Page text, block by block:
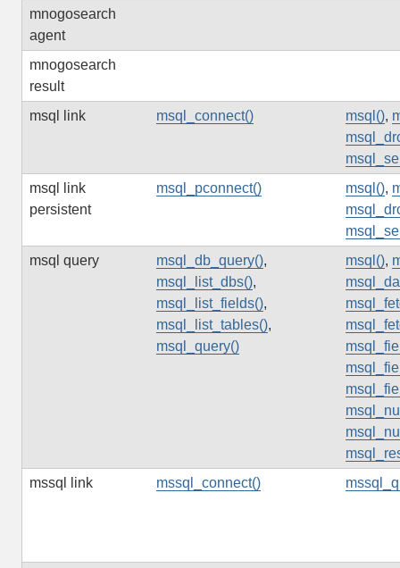
mnogosearch
agent
mnogosearch
result
msql link
msql_connect() msql(),
msql link
persistent
msql_pconnect() msql(),
msql query
msql_db_query(),
msql_list_dbs(),
msql_list_fields(),
msql_list_tables(),
msql_query()
msql(),
mssql link
mssql_connect()